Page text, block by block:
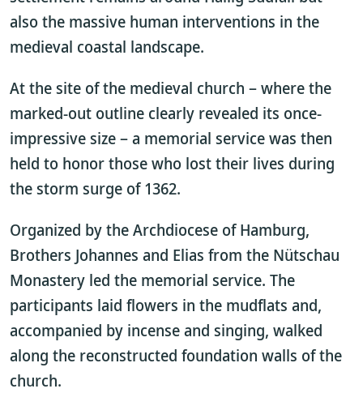
also the massive human interventions in the
medieval coastal landscape.
At the site of the medieval church – where the
marked-out outline clearly revealed its once-
impressive size – a memorial service was then
held to honor those who lost their lives during
the storm surge of 1362.
Organized by the Archdiocese of Hamburg,
Brothers Johannes and Elias from the Nütschau
Monastery led the memorial service. The
participants laid flowers in the mudflats and,
accompanied by incense and singing, walked
along the reconstructed foundation walls of the
church.